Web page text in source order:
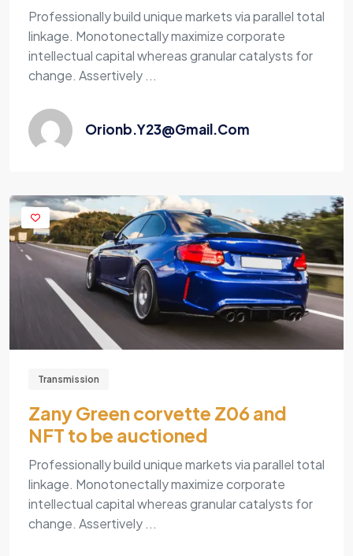
Professionally build unique markets via parallel total
linkage. Monotonectally maximize corporate
intellectual capital whereas granular catalysts for
change. Assertively ...
Orionb.y23@gmail.com
Transmission
Zany Green corvette Z06 and
NFT to be auctioned
Professionally build unique markets via parallel total
linkage. Monotonectally maximize corporate
intellectual capital whereas granular catalysts for
change. Assertively ...